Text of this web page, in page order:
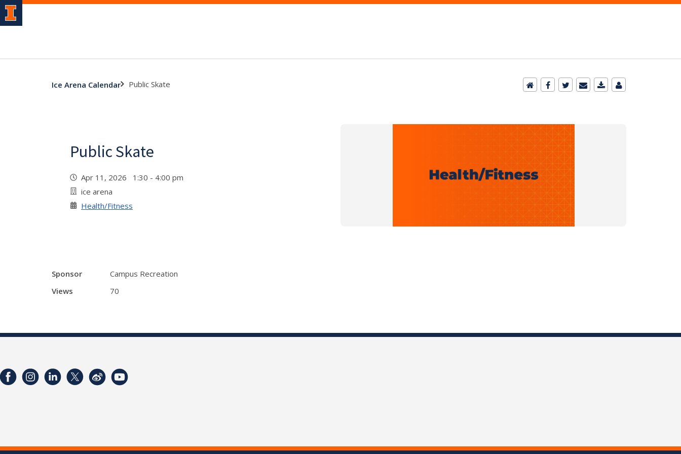
Ice Arena Calendar Public Skate
Public Skate
Apr 11, 2026 1:30 - 4:00 pm
ice arena
Health/Fitness
Sponsor
Campus Recreation
Views
70